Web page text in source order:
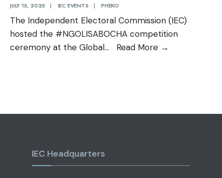
JULY 15, 2025 | IEC EVENTS | PHEKO
The Independent Electoral Commission (IEC)
hosted the #NGOLISABOCHA competition
ceremony at the Global... Read More →
IEC Headquarters